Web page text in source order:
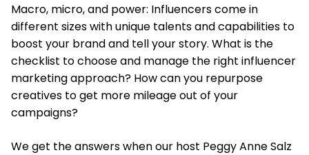
Macro, micro, and power: Influencers come in
different sizes with unique talents and capabilities to
boost your brand and tell your story. What is the
checklist to choose and manage the right influencer
marketing approach? How can you repurpose
creatives to get more mileage out of your
campaigns?
We get the answers when our host Peggy Anne Salz